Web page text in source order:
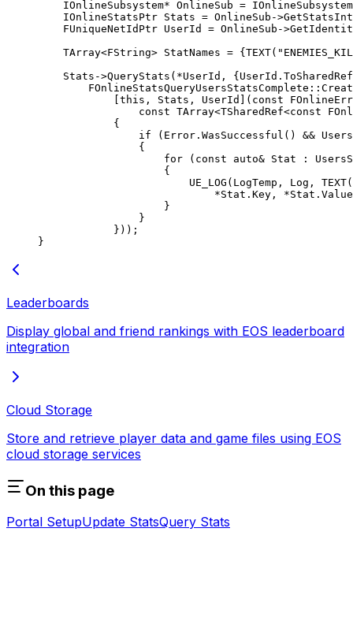
    IOnlineSubsystem
* OnlineSub = IOnlineSubsystem
    IOnlineStatsPtr Stats
= OnlineSub->
    FUniqueNetIdPtr UserId
= OnlineSub->
    TArray
<FString> StatNames = { TEXT(
    Stats->
QueryStats ( *UserId, {UserId. ToSharedRef
        FOnlineStatsQueryUsersStatsComplete
::
this , Stats , UserId ]( const
                const
TArray<TSharedRef<const
            {
                if
(Error. WasSuccessful () &&
                {
                    for
( const auto& Stat :
                    {
                        UE_LOG
(LogTemp, Log, TEXT(
                            *
Stat.Key, *
                    }
                }
            }));
}
Leaderboards
Display global and friend rankings with EOS leaderboard
integration
Cloud Storage
Store and retrieve player data and game files using EOS
cloud storage services
On this page
Portal SetupUpdate StatsQuery Stats